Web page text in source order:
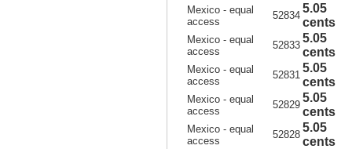
Mexico - equal
access
52834
5.05
cents
Mexico - equal
access
52833
5.05
cents
Mexico - equal
access
52831
5.05
cents
Mexico - equal
access
52829
5.05
cents
Mexico - equal
access
52828
5.05
cents